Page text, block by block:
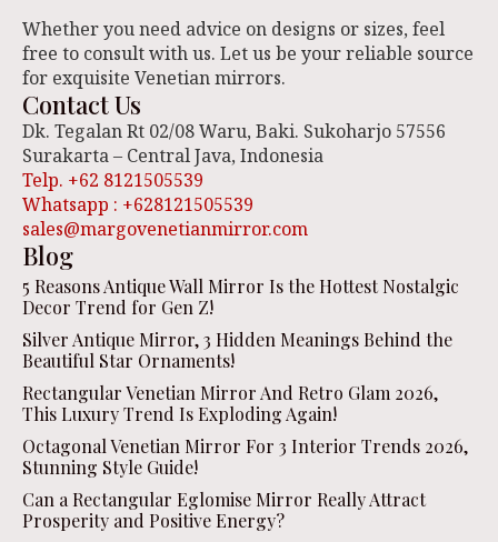
Whether you need advice on designs or sizes, feel
free to consult with us. Let us be your reliable source
for exquisite Venetian mirrors.
Contact Us
Dk. Tegalan Rt 02/08 Waru, Baki. Sukoharjo 57556
Surakarta – Central Java, Indonesia
Telp. +62 8121505539
Whatsapp : +628121505539
sales@margovenetianmirror.com
Blog
5 Reasons Antique Wall Mirror Is the Hottest Nostalgic
Decor Trend for Gen Z!
Silver Antique Mirror, 3 Hidden Meanings Behind the
Beautiful Star Ornaments!
Rectangular Venetian Mirror And Retro Glam 2026,
This Luxury Trend Is Exploding Again!
Octagonal Venetian Mirror For 3 Interior Trends 2026,
Stunning Style Guide!
Can a Rectangular Eglomise Mirror Really Attract
Prosperity and Positive Energy?